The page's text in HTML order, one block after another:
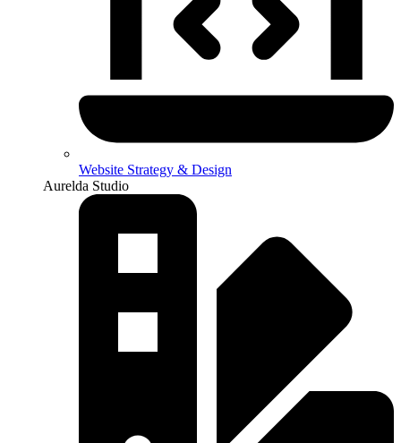
Website Strategy & Design
Aurelda Studio